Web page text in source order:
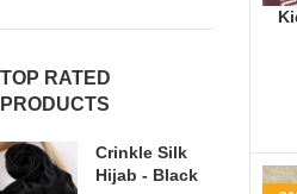
TOP RATED
PRODUCTS
Crinkle Silk
Hijab - Black